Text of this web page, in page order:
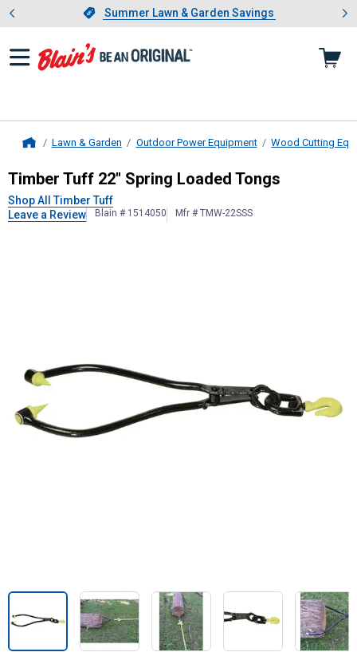
Slide 1 of 4.Summer Lawn & Garden Savings
Summer Lawn & Garden Savings
Showing slide 1 of 4: Summer
Lawn & Garden Outdoor Power Equipment Wood Cutting
Timber Tuff 22" Spring Loaded
Timber Tuff 22" Spring Loaded Tongs
Shop All Timber Tuff
Leave a Review
Blain # 1514050 Mfr # TMW-22SSS